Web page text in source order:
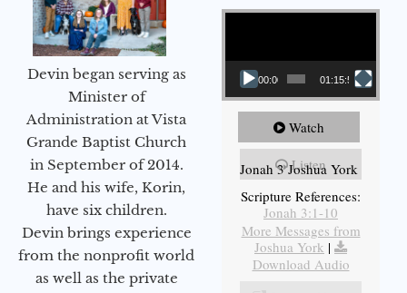
Devin began serving as
Minister of
Administration at Vista
Grande Baptist Church
in September of 2014.
He and his wife, Korin,
have six children.
Devin brings experience
from the nonprofit world
as well as the private
Video Player
00:00 01:15:55
Watch
Listen
Jonah 3 Joshua York
Scripture References:
Jonah 3:1-10
More Messages from
Joshua York |
Download Audio